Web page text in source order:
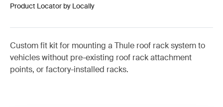
Product Locator by Locally
Custom fit kit for mounting a Thule roof rack system to
vehicles without pre-existing roof rack attachment
points, or factory-installed racks.